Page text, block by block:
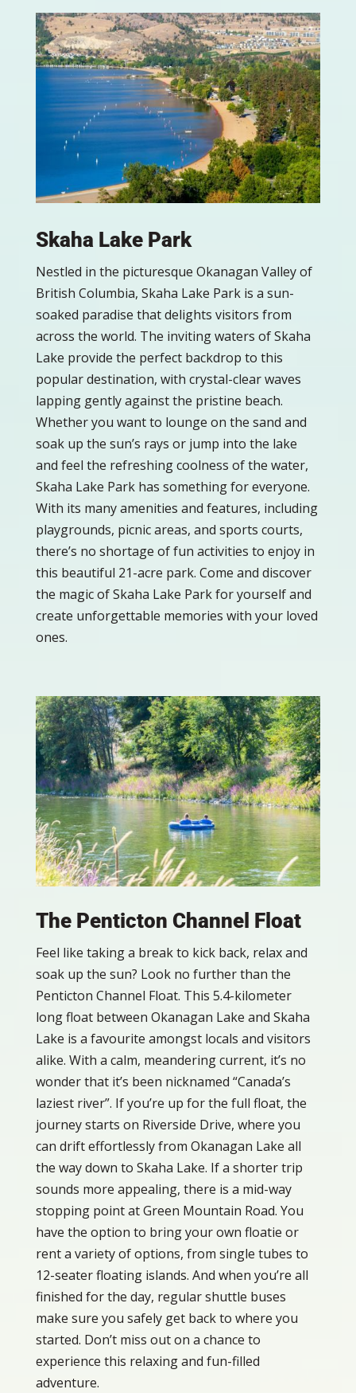
Skaha Lake Park
Nestled in the picturesque Okanagan Valley of
British Columbia, Skaha Lake Park is a sun-
soaked paradise that delights visitors from
across the world. The inviting waters of Skaha
Lake provide the perfect backdrop to this
popular destination, with crystal-clear waves
lapping gently against the pristine beach.
Whether you want to lounge on the sand and
soak up the sun’s rays or jump into the lake
and feel the refreshing coolness of the water,
Skaha Lake Park has something for everyone.
With its many amenities and features, including
playgrounds, picnic areas, and sports courts,
there’s no shortage of fun activities to enjoy in
this beautiful 21-acre park. Come and discover
the magic of Skaha Lake Park for yourself and
create unforgettable memories with your loved
ones.
The Penticton Channel Float
Feel like taking a break to kick back, relax and
soak up the sun? Look no further than the
Penticton Channel Float. This 5.4-kilometer
long float between Okanagan Lake and Skaha
Lake is a favourite amongst locals and visitors
alike. With a calm, meandering current, it’s no
wonder that it’s been nicknamed “Canada’s
laziest river”. If you’re up for the full float, the
journey starts on Riverside Drive, where you
can drift effortlessly from Okanagan Lake all
the way down to Skaha Lake. If a shorter trip
sounds more appealing, there is a mid-way
stopping point at Green Mountain Road. You
have the option to bring your own floatie or
rent a variety of options, from single tubes to
12-seater floating islands. And when you’re all
finished for the day, regular shuttle buses
make sure you safely get back to where you
started. Don’t miss out on a chance to
experience this relaxing and fun-filled
adventure.